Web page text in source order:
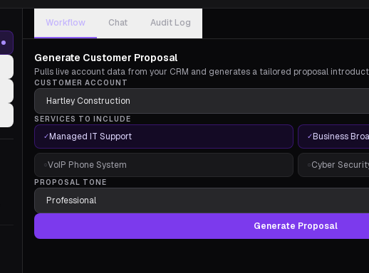
Workflow Chat Audit Log
Generate Customer Proposal
Pulls live account data from your CRM and generates a tailored proposal
CUSTOMER ACCOUNT
SERVICES TO INCLUDE
✓Managed IT Support ✓Business
○VoIP Phone System ○ Cyber
PROPOSAL TONE
Generate Proposal